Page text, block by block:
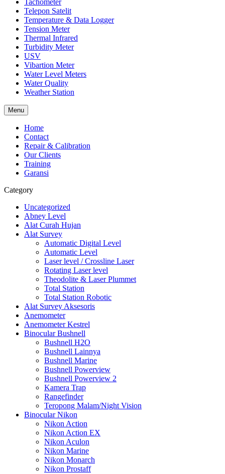
Telepon Satelit
Temperature & Data Logger
Tension Meter
Thermal Infrared
Turbidity Meter
USV
Vibartion Meter
Water Level Meters
Water Quality
Weather Station
Menu
Home
Contact
Repair & Calibration
Our Clients
Training
Garansi
Category
Uncategorized
Abney Level
Alat Curah Hujan
Alat Survey
Automatic Digital Level
Automatic Level
Laser level / Crossline Laser
Rotating Laser level
Theodolite & Laser Plummet
Total Station
Total Station Robotic
Alat Survey Aksesoris
Anemometer
Anemometer Kestrel
Binocular Bushnell
Bushnell H2O
Bushnell Lainnya
Bushnell Marine
Bushnell Powerview
Bushnell Powerview 2
Kamera Trap
Rangefinder
Teropong Malam/Night Vision
Binocular Nikon
Nikon Action
Nikon Action EX
Nikon Aculon
Nikon Marine
Nikon Monarch
Nikon Prostaff